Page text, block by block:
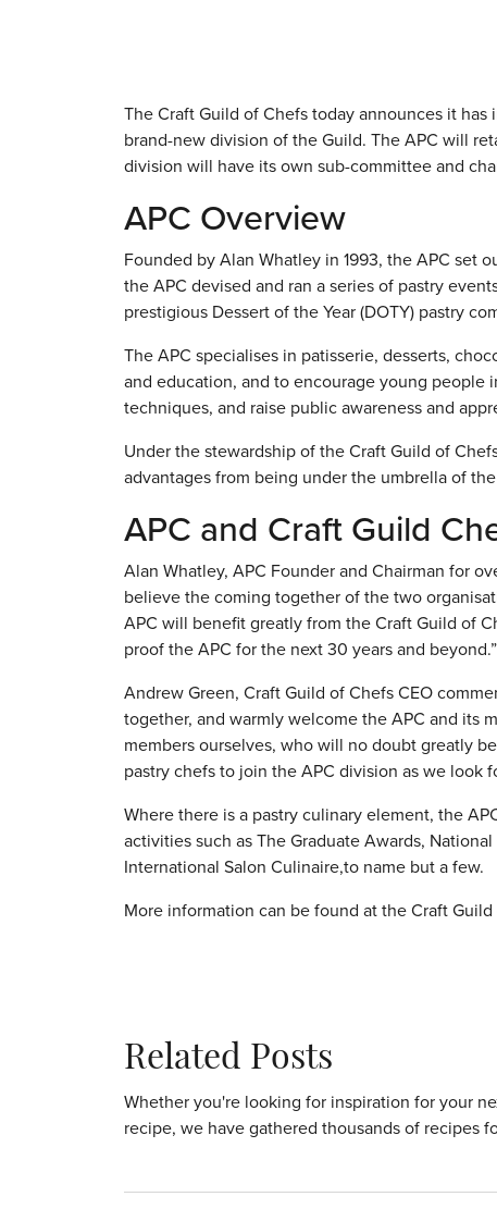
The Craft Guild of Chefs today announces it
brand-new division of the Guild. The APC will
division will have its own sub-committee and
APC Overview
Founded by Alan Whatley in 1993, the APC set
the APC devised and ran a series of pastry
prestigious Dessert of the Year (DOTY) pastry
The APC specialises in patisserie, desserts,
and education, and to encourage young people
techniques, and raise public awareness and
Under the stewardship of the Craft Guild of
advantages from being under the umbrella of
APC and Craft Guild
Alan Whatley, APC Founder and Chairman for
believe the coming together of the two
APC will benefit greatly from the Craft Guild of
proof the APC for the next 30 years and beyond.”
Andrew Green, Craft Guild of Chefs CEO
together, and warmly welcome the APC and its
members ourselves, who will no doubt greatly
pastry chefs to join the APC division as we look
Where there is a pastry culinary element, the
activities such as The Graduate Awards,
International Salon Culinaire,to name but a few.
More information can be found at the Craft
Related Posts
Whether you're looking for inspiration for your
recipe, we have gathered thousands of recipes